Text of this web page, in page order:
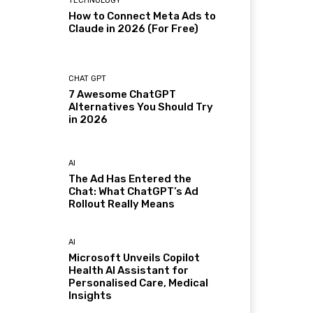
How to Connect Meta Ads to
Claude in 2026 (For Free)
CHAT GPT
7 Awesome ChatGPT
Alternatives You Should Try
in 2026
AI
The Ad Has Entered the
Chat: What ChatGPT’s Ad
Rollout Really Means
AI
Microsoft Unveils Copilot
Health AI Assistant for
Personalised Care, Medical
Insights